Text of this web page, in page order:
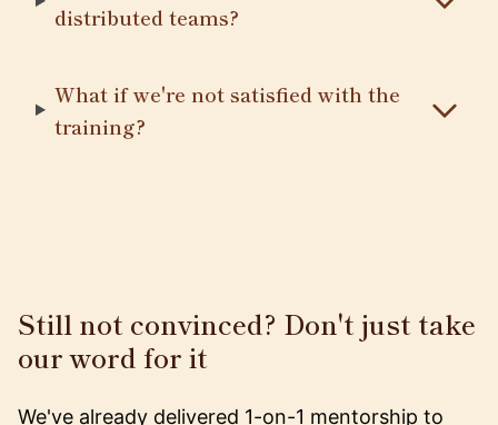
distributed teams?
What if we're not satisfied with the
training?
Still not convinced? Don't just take
our word for it
We've already delivered 1-on-1 mentorship to